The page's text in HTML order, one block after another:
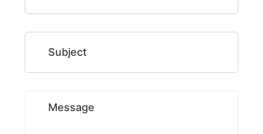
Subject
Message